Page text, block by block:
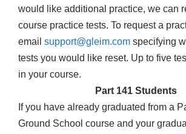
would like additional practice, we can
course practice tests. To request a
email support@gleim.com specifying
tests you would like reset. Up to five
in your course.
Part 141 Students
If you have already graduated from a
Ground School course and your